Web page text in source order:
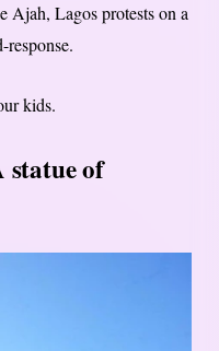
Ajah, Lagos protests on a
kids.
statue of